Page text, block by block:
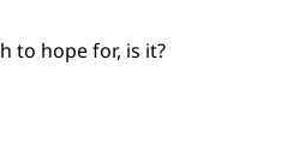
to hope for, is it?